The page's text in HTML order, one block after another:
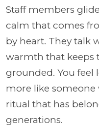
Staff members
calm that comes
by heart. They talk
warmth that keeps
grounded. You feel
more like
ritual that has
generations.